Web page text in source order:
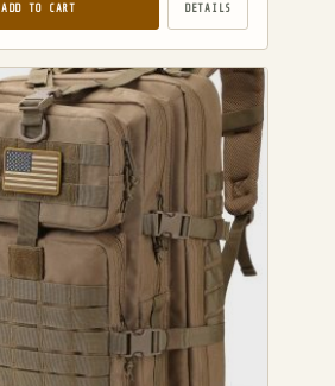
ADD TO CART DETAILS